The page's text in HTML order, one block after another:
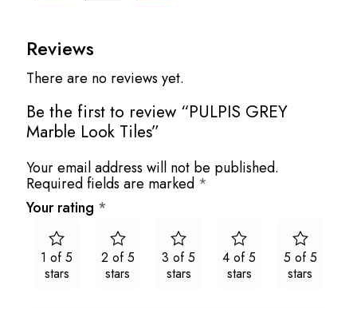
Reviews
There are no reviews yet.
Be the first to review “PULPIS GREY
Marble Look Tiles”
Your email address will not be published.
Required fields are marked *
Your rating *
1 of 5
stars
2 of 5
stars
3 of 5
stars
4 of 5
stars
5 of 5
stars